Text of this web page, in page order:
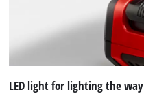
LED light for lighting the way